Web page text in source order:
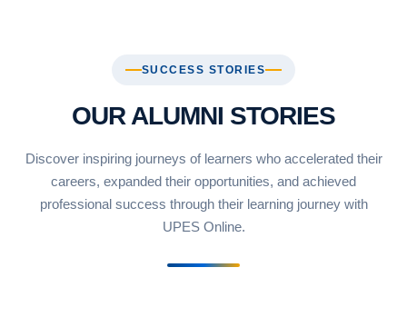
SUCCESS STORIES
OUR ALUMNI STORIES
Discover inspiring journeys of learners who accelerated their
careers, expanded their opportunities, and achieved
professional success through their learning journey with
UPES Online.